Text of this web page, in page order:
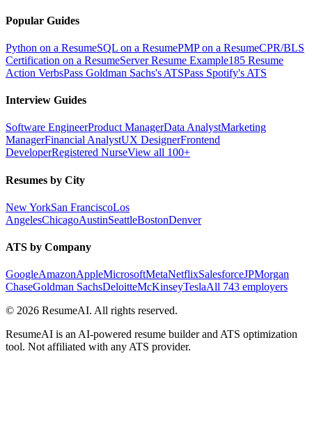
Popular Guides
Python on a ResumeSQL on a ResumePMP on a ResumeCPR/BLS
Certification on a ResumeServer Resume Example185 Resume
Action VerbsPass Goldman Sachs's ATSPass Spotify's ATS
Interview Guides
Software EngineerProduct ManagerData AnalystMarketing
ManagerFinancial AnalystUX DesignerFrontend
DeveloperRegistered NurseView all 100+
Resumes by City
New YorkSan FranciscoLos
AngelesChicagoAustinSeattleBostonDenver
ATS by Company
GoogleAmazonAppleMicrosoftMetaNetflixSalesforceJPMorgan
ChaseGoldman SachsDeloitteMcKinseyTeslaAll 743 employers
© 2026 ResumeAI. All rights reserved.
ResumeAI is an AI-powered resume builder and ATS optimization
tool. Not affiliated with any ATS provider.